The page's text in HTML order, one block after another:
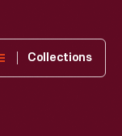
Collections